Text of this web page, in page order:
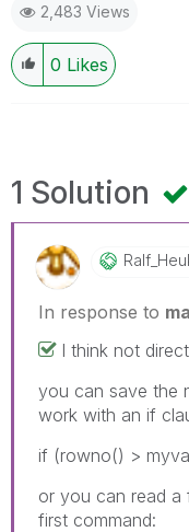
2,483 Views
0 Likes
1 Solution
In response to
I think not
you can save the
work with an if
if (rowno() >
or you can read a
first command: